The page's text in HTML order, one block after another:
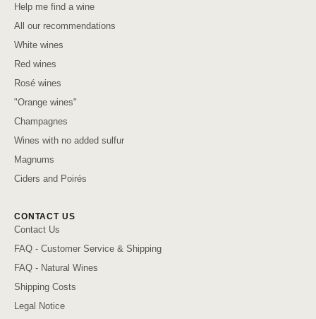
Help me find a wine
All our recommendations
White wines
Red wines
Rosé wines
"Orange wines"
Champagnes
Wines with no added sulfur
Magnums
Ciders and Poirés
CONTACT US
Contact Us
FAQ - Customer Service & Shipping
FAQ - Natural Wines
Shipping Costs
Legal Notice